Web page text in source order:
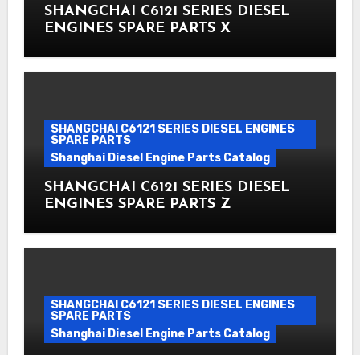
SHANGCHAI C6121 SERIES DIESEL
ENGINES SPARE PARTS X
SHANGCHAI C6121 SERIES DIESEL ENGINES
SPARE PARTS
Shanghai Diesel Engine Parts Catalog
SHANGCHAI C6121 SERIES DIESEL
ENGINES SPARE PARTS Z
SHANGCHAI C6121 SERIES DIESEL ENGINES
SPARE PARTS
Shanghai Diesel Engine Parts Catalog